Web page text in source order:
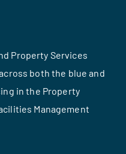
Property Services
both the blue and
in the Property
Management